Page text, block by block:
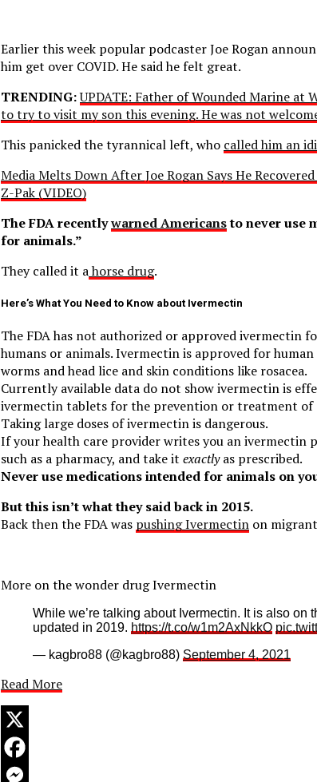
Earlier this week popular podcaster Joe Rogan
him get over COVID. He said he felt great.
TRENDING:UPDATE: Father of Wounded Marine at
to try to visit my son this evening. He was not
This panicked the tyrannical left, who called him an
Media Melts Down After Joe Rogan Says He
Z-Pak (VIDEO)
The FDA recentlywarned Americansto never use
for animals.”
They called it ahorse drug.
Here’s What You Need to Know about Ivermectin
The FDA has not authorized or approved ivermectin
humans or animals. Ivermectin is approved for
worms and head lice and skin conditions like rosacea.
Currently available data do not show ivermectin is
ivermectin tablets for the prevention or treatment of
Taking large doses of ivermectin is dangerous.
If your health care provider writes you an
such as a pharmacy, and take it exactlyas prescribed.
Never use medications intended for animals on
But this isn’t what they said back in 2015.
Back then the FDA was pushing Ivermectin on
More on the wonder drug Ivermectin
While we’re talking about Ivermectin. It is also on
updated in 2019. https://t.co/w1m2AxNkkO
— kagbro88 (@kagbro88) September 4, 2021
Read More